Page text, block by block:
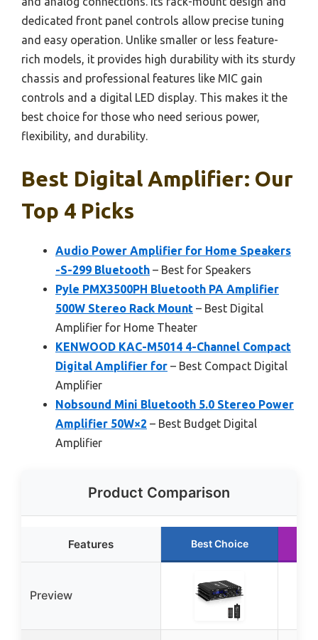
dedicated front panel controls allow precise tuning
and easy operation. Unlike smaller or less feature-
rich models, it provides high durability with its sturdy
chassis and professional features like MIC gain
controls and a digital LED display. This makes it the
best choice for those who need serious power,
flexibility, and durability.
Best Digital Amplifier: Our
Top 4 Picks
Audio Power Amplifier for Home Speakers
-S-299 Bluetooth – Best for Speakers
Pyle PMX3500PH Bluetooth PA Amplifier
500W Stereo Rack Mount – Best Digital
Amplifier for Home Theater
KENWOOD KAC-M5014 4-Channel Compact
Digital Amplifier for – Best Compact Digital
Amplifier
Nobsound Mini Bluetooth 5.0 Stereo Power
Amplifier 50W×2 – Best Budget Digital
Amplifier
Product Comparison
Features Best Choice
Preview